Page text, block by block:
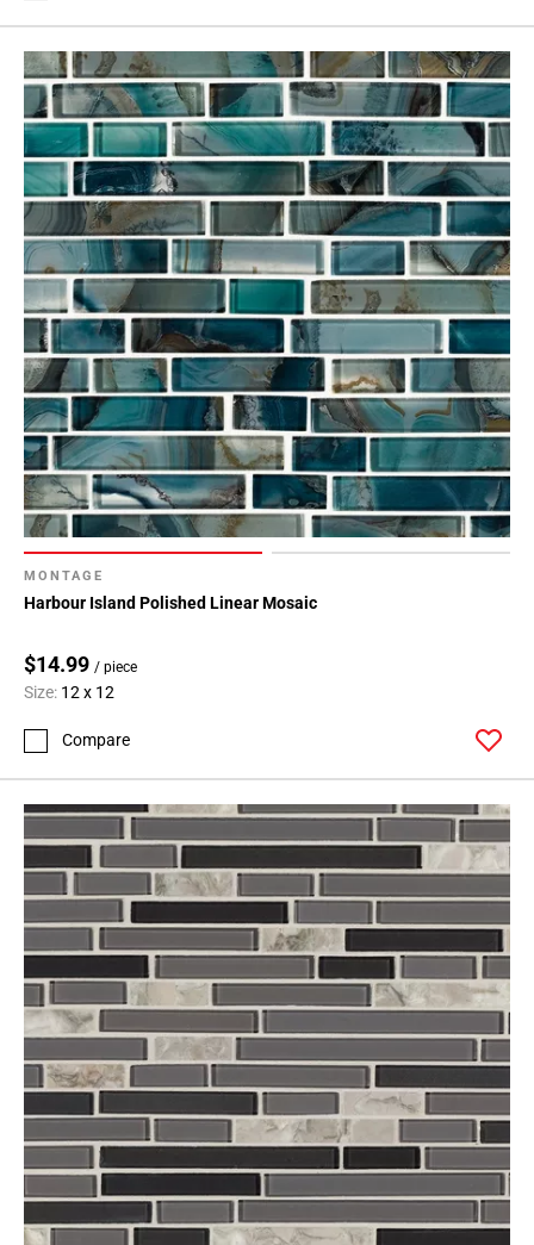
MONTAGE
Harbour Island Polished Linear Mosaic
$14.99 / piece
Size: 12 x 12
Compare